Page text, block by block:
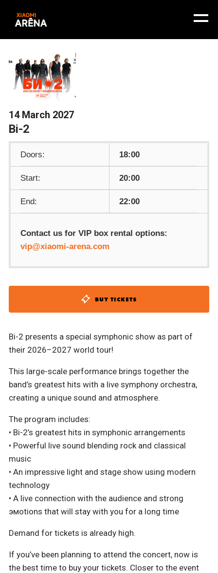
14 March 2027
Bi-2
Doors: 18:00
Start: 20:00
End: 22:00
Contact us for VIP box rental options:
vip@xiaomi-arena.com
BUY TICKETS
Bi-2 presents a special symphonic show as part of
their 2026–2027 world tour!
This large-scale performance brings together the
band’s greatest hits with a live symphony orchestra,
creating a unique sound and atmosphere.
The program includes:
• Bi-2’s greatest hits in symphonic arrangements
• Powerful live sound blending rock and classical
music
• An impressive light and stage show using modern
technology
• A live connection with the audience and strong
эмоtions that will stay with you for a long time
Demand for tickets is already high.
If you’ve been planning to attend the concert, now is
the best time to buy your tickets. Closer to the event